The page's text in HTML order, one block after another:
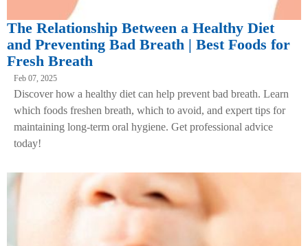
The Relationship Between a Healthy Diet
and Preventing Bad Breath | Best Foods for
Fresh Breath
Feb 07, 2025
Discover how a healthy diet can help prevent bad breath. Learn
which foods freshen breath, which to avoid, and expert tips for
maintaining long-term oral hygiene. Get professional advice
today!